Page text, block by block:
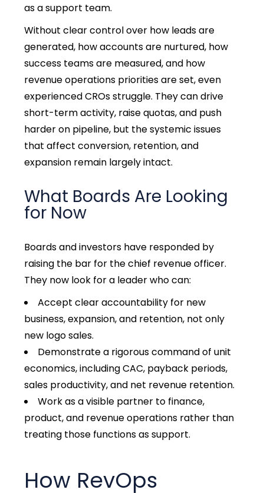
as a support team.
Without clear control over how leads are
generated, how accounts are nurtured, how
success teams are measured, and how
revenue operations priorities are set, even
experienced CROs struggle. They can drive
short-term activity, raise quotas, and push
harder on pipeline, but the systemic issues
that affect conversion, retention, and
expansion remain largely intact.
What Boards Are Looking
for Now
Boards and investors have responded by
raising the bar for the chief revenue officer.
They now look for a leader who can:
Accept clear accountability for new
business, expansion, and retention, not only
new logo sales.
Demonstrate a rigorous command of unit
economics, including CAC, payback periods,
sales productivity, and net revenue retention.
Work as a visible partner to finance,
product, and revenue operations rather than
treating those functions as support.
How RevOps